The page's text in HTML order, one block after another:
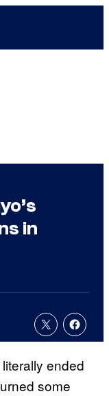
in
ended
some